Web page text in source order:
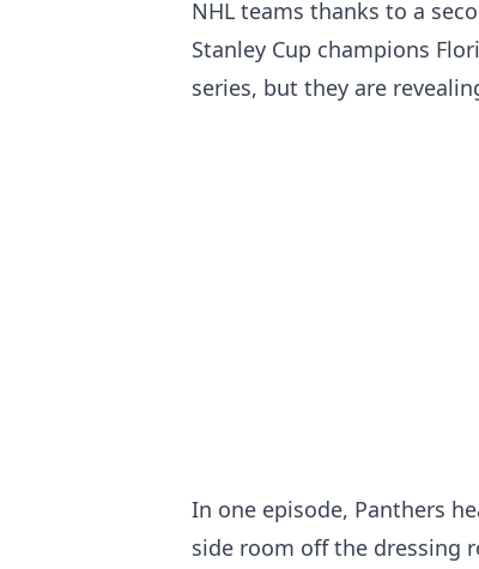
NHL teams thanks to a
Stanley Cup champions
series, but they are
In one episode, Panthers
side room off the dressing